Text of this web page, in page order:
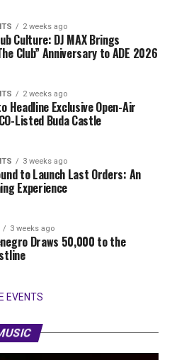
2 weeks ago
Culture: DJ MAX Brings
Club” Anniversary to ADE 2026
2 weeks ago
Headline Exclusive Open-Air
Listed Buda Castle
3 weeks ago
to Launch Last Orders: An
Experience
3 weeks ago
Draws 50,000 to the
EVENTS